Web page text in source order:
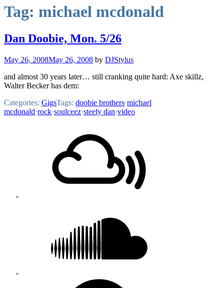
Tag: michael mcdonald
Dan Doobie, Mon. 5/26
May 26, 2008May 26, 2008 by DJStylus
and almost 30 years later… still cranking quite hard: Axe skillz,
Walter Becker has dem:
Categories: GigsTags: doobie brothers·michael
mcdonald·rock·soulceez·steely dan·video